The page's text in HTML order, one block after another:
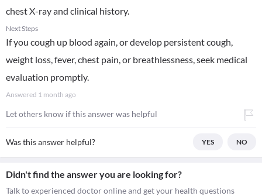
chest X-ray and clinical history.
Next Steps
If you cough up blood again, or develop persistent cough,
weight loss, fever, chest pain, or breathlessness, seek medical
evaluation promptly.
Answered 1 month ago
Let others know if this answer was helpful
Was this answer helpful? YES NO
Didn't find the answer you are looking for?
Talk to experienced doctor online and get your health questions